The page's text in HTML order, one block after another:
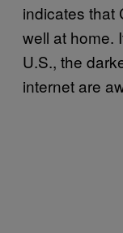
indicates that
well at home.
U.S., the
internet are